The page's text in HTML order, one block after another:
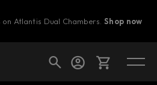
on Atlantis Dual Chambers.Shop now